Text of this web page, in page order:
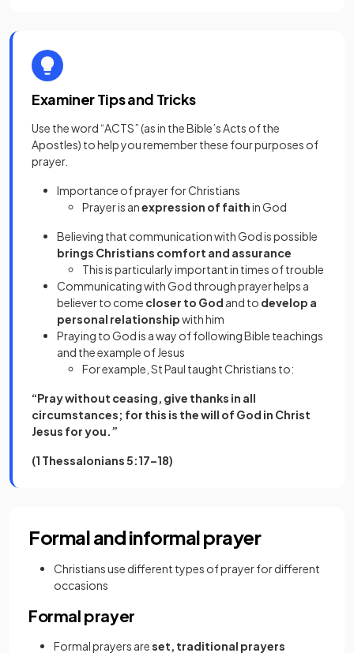
Examiner Tips and Tricks
Use the word “ACTS” (as in the Bible’s Acts of the
Apostles) to help you remember these four purposes of
prayer.
Importance of prayer for Christians
Prayer is anexpression of faithin God
Believing that communication with God is possible
brings Christians comfort and assurance
This is particularly important in times of trouble
Communicating with God through prayer helps a
believer to come closer to God and to develop a
personal relationshipwith him
Praying to God is a way of following Bible teachings
and the example of Jesus
For example, St Paul taught Christians to:
“Pray without ceasing, give thanks in all
circumstances; for this is the will of God in Christ
Jesus for you.”
(1 Thessalonians 5:17–18)
Formal and informal prayer
Christians use different types of prayer for different
occasions
Formal prayer
Formal prayers areset, traditional prayers